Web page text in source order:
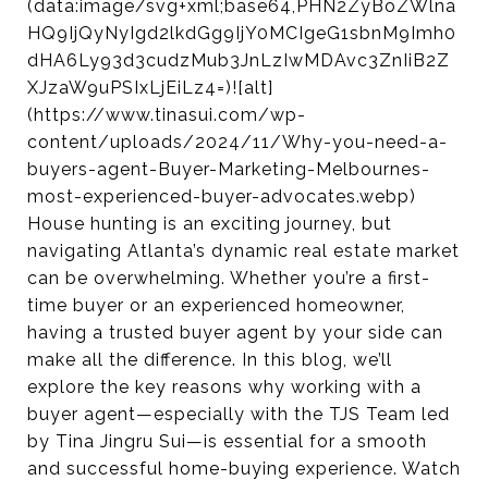
(data:image/svg+xml;base64,PHN2ZyBoZWlna
HQ9IjQyNyIgd2lkdGg9IjY0MCIgeG1sbnM9Imh0
dHA6Ly93d3cudzMub3JnLzIwMDAvc3ZnIiB2Z
XJzaW9uPSIxLjEiLz4=)![alt]
(https://www.tinasui.com/wp-
content/uploads/2024/11/Why-you-need-a-
buyers-agent-Buyer-Marketing-Melbournes-
most-experienced-buyer-advocates.webp)
House hunting is an exciting journey, but
navigating Atlanta’s dynamic real estate market
can be overwhelming. Whether you’re a first-
time buyer or an experienced homeowner,
having a trusted buyer agent by your side can
make all the difference. In this blog, we’ll
explore the key reasons why working with a
buyer agent—especially with the TJS Team led
by Tina Jingru Sui—is essential for a smooth
and successful home-buying experience. Watch